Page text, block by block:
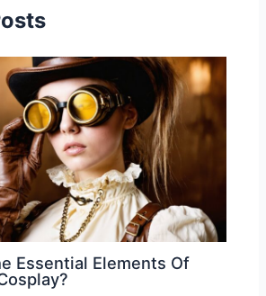
Essential Elements Of